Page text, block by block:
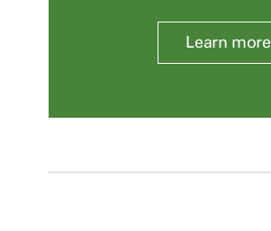
Learn more